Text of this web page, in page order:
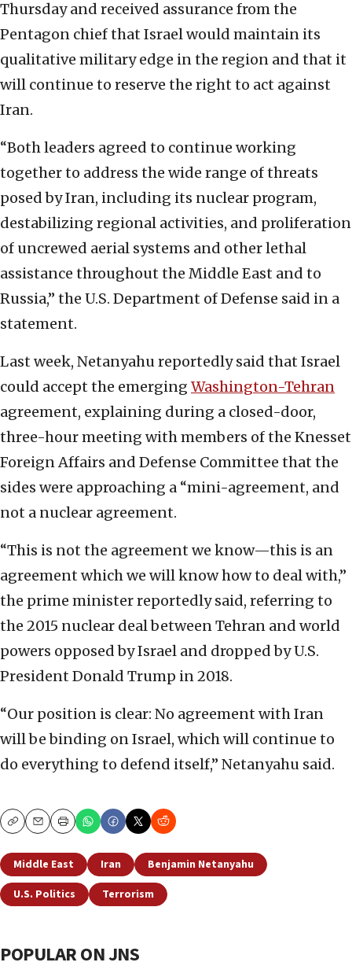
Thursday and received assurance from the
Pentagon chief that Israel would maintain its
qualitative military edge in the region and that it
will continue to reserve the right to act against
Iran.
“Both leaders agreed to continue working
together to address the wide range of threats
posed by Iran, including its nuclear program,
destabilizing regional activities, and proliferation
of uncrewed aerial systems and other lethal
assistance throughout the Middle East and to
Russia,” the U.S. Department of Defense said in a
statement.
Last week, Netanyahu reportedly said that Israel
could accept the emerging Washington-Tehran
agreement, explaining during a closed-door,
three-hour meeting with members of the Knesset
Foreign Affairs and Defense Committee that the
sides were approaching a “mini-agreement, and
not a nuclear agreement.
“This is not the agreement we know—this is an
agreement which we will know how to deal with,”
the prime minister reportedly said, referring to
the 2015 nuclear deal between Tehran and world
powers opposed by Israel and dropped by U.S.
President Donald Trump in 2018.
“Our position is clear: No agreement with Iran
will be binding on Israel, which will continue to
do everything to defend itself,” Netanyahu said.
CopyEmailPrint
Middle East Iran
Benjamin Netanyahu
U.S. Politics
Terrorism
POPULAR ON JNS